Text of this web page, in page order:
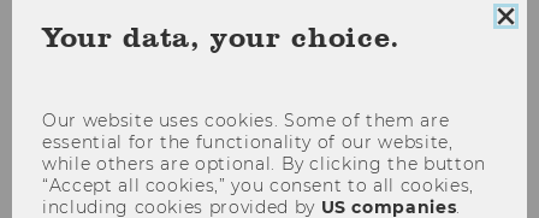
Doctorate Seminar on
23-26, 2024
Your data, your choice.
Our website uses cookies. Some of them are
essential for the functionality of our website,
while others are optional. By clicking the button
“Accept all cookies,” you consent to all cookies,
including cookies provided by US companies.